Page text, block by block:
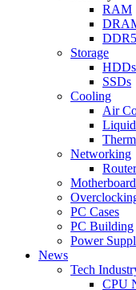
RAM
DDR5
Storage
HDDs
SSDs
Cooling
Air
Networking
PC Cases
PC Building
Power
News
Tech
CPU